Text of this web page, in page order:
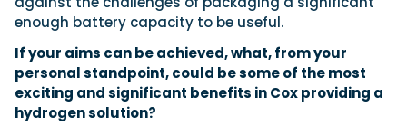
enough battery capacity to be useful.
If your aims can be achieved, what, from your
personal standpoint, could be some of the most
exciting and significant benefits in Cox providing a
hydrogen solution?